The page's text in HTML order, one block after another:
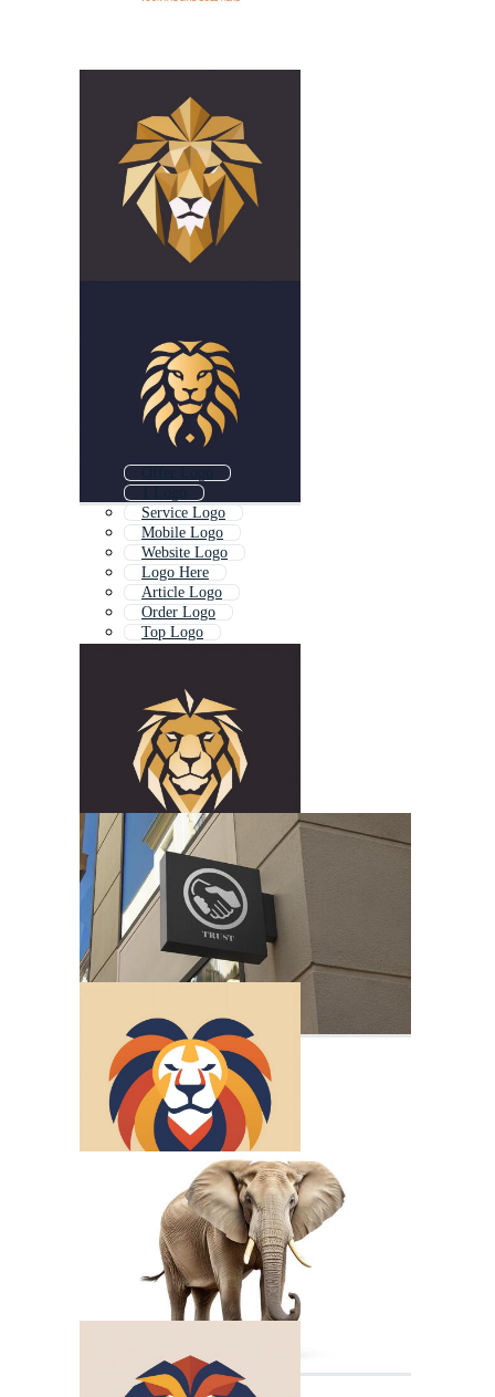
Service Logo
Mobile Logo
Website Logo
Logo Here
Article Logo
Order Logo
Top Logo
By Logo